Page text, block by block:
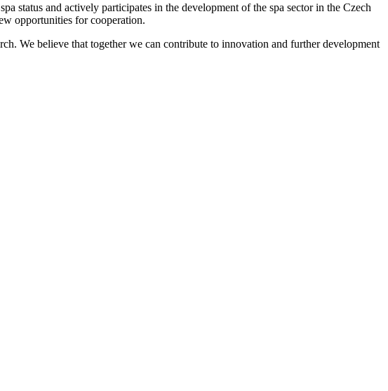
status and actively participates in the development of the spa sector in the Czech
opportunities for cooperation.
We believe that together we can contribute to innovation and further development